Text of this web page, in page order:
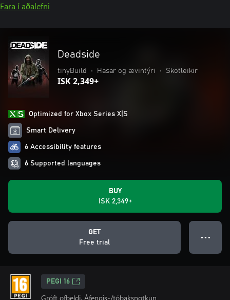
Fara í aðalefni
Deadside
tinyBuild • Hasar og ævintýri • Skotleikir
ISK 2,349+
Optimized for Xbox Series X|S
Smart Delivery
6 Accessibility features
6 Supported languages
BUY
ISK 2,349+
GET
Free trial
● ● ●
PEGI 16
Gróft ofbeldi, Áfengis-/tóbaksnotkun